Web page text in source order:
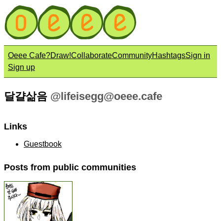
Oeee Cafe?Draw!CollaborateCommunityHashtagsSign in
Sign up
달걀삶음 @lifeisegg@oeee.cafe
Links
Guestbook
Posts from public communities